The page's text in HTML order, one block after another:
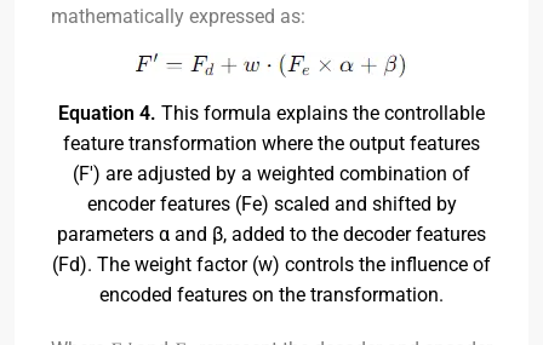
mathematically expressed as:
Equation 4. This formula explains the controllable
feature transformation where the output features
(F') are adjusted by a weighted combination of
encoder features (Fe) scaled and shifted by
parameters α and β, added to the decoder features
(Fd). The weight factor (w) controls the influence of
encoded features on the transformation.